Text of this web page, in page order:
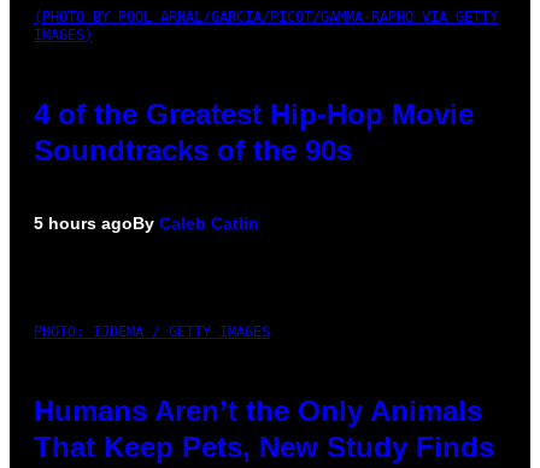
(PHOTO BY POOL ARNAL/GARCIA/PICOT/GAMMA-RAPHO VIA GETTY
IMAGES)
4 of the Greatest Hip-Hop Movie
Soundtracks of the 90s
5 hours agoBy Caleb Catlin
PHOTO: IJDEMA / GETTY IMAGES
Humans Aren’t the Only Animals
That Keep Pets, New Study Finds